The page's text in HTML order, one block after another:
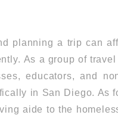
planning a trip can
As a group of
educators, and
in San Diego. As
aide to the